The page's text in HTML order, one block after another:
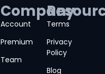
Company
Account
Premium
Team
Terms
Privacy
Policy
Blog